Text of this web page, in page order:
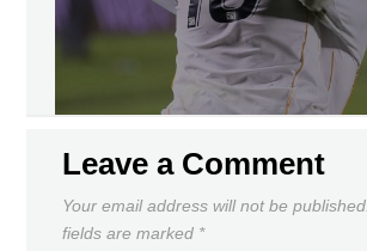
Leave a Comment
Your email address will not be published.
fields are marked *